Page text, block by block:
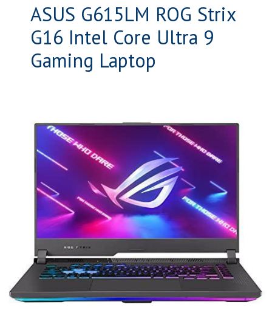
ASUS G615LM ROG Strix
G16 Intel Core Ultra 9
Gaming Laptop